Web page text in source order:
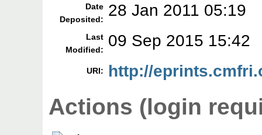
Date
Deposited:
28 Jan 2011 05:19
Last
Modified:
09 Sep 2015 15:42
URI: http://
Actions (login